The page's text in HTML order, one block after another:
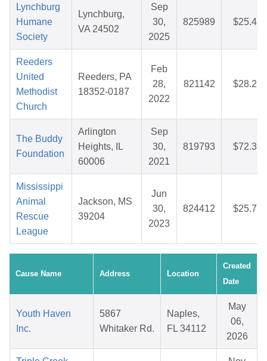
Lynchburg
Humane
Society
Lynchburg,
VA 24502
Sep
30,
2025
825989 $25.42
Reeders
United
Methodist
Church
Reeders, PA
18352-0187
Feb
28,
2022
821142 $28.25
The Buddy
Foundation
Arlington
Heights, IL
60006
Sep
30,
2021
819793 $72.39
Mississippi
Animal
Rescue
League
Jackson, MS
39204
Jun
30,
2023
824412 $25.77
Cause Name Address Location
Created
Date
Youth Haven
Inc.
5867
Whitaker Rd.
Naples,
FL 34112
May
06,
2026